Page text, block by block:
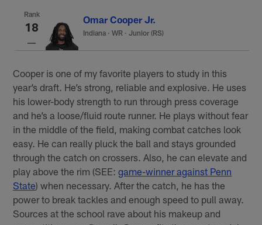
Rank
18
Omar Cooper Jr.
Indiana ·WR · Junior (RS)
Cooper is one of my favorite players to study in this
year’s draft. He’s strong, reliable and explosive. He uses
his lower-body strength to run through press coverage
and he’s a loose/fluid route runner. He plays without fear
in the middle of the field, making combat catches look
easy. He can really pluck the ball and stays grounded
through the catch on crossers. Also, he can elevate and
play above the rim (SEE:game-winner against Penn
State) when necessary. After the catch, he has the
power to break tackles and enough speed to pull away.
Sources at the school rave about his makeup and